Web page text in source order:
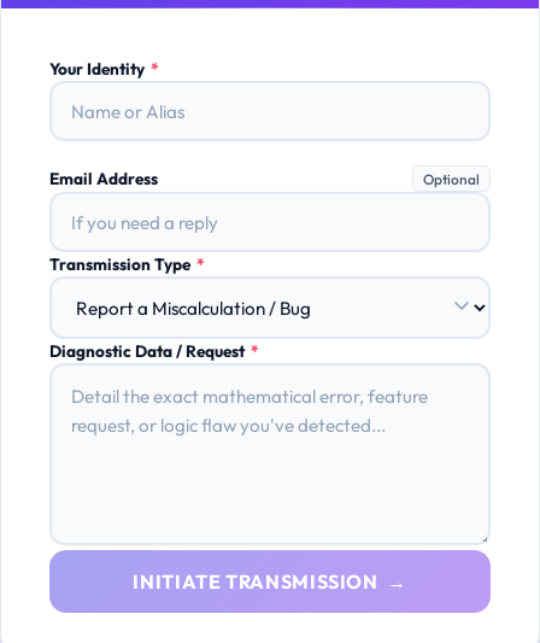
Your Identity *
Email Address Optional
Transmission Type *
Diagnostic Data / Request *
INITIATE TRANSMISSION →